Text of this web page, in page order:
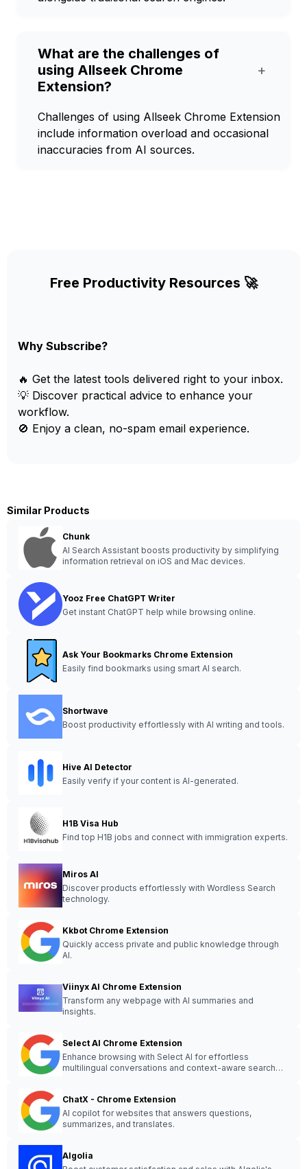
What are the challenges of
using Allseek Chrome
Extension?
+
Challenges of using Allseek Chrome Extension
include information overload and occasional
inaccuracies from AI sources.
Free Productivity Resources 🚀
Why Subscribe?
🔥 Get the latest tools delivered right to your inbox.
💡 Discover practical advice to enhance your
workflow.
🚫 Enjoy a clean, no-spam email experience.
Similar Products
Chunk
AI Search Assistant boosts productivity by simplifying
information retrieval on iOS and Mac devices.
Yooz Free ChatGPT Writer
Get instant ChatGPT help while browsing online.
Ask Your Bookmarks Chrome Extension
Easily find bookmarks using smart AI search.
Shortwave
Boost productivity effortlessly with AI writing and tools.
Hive AI Detector
Easily verify if your content is AI-generated.
H1B Visa Hub
Find top H1B jobs and connect with immigration experts.
Miros AI
Discover products effortlessly with Wordless Search
technology.
Kkbot Chrome Extension
Quickly access private and public knowledge through
AI.
Viinyx AI Chrome Extension
Transform any webpage with AI summaries and
insights.
Select AI Chrome Extension
Enhance browsing with Select AI for effortless
multilingual conversations and context-aware search
ChatX - Chrome Extension
AI copilot for websites that answers questions,
summarizes, and translates.
Algolia